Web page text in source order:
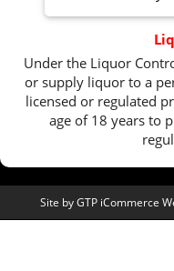
Under the Liquor
or supply liquor to a
licensed or regulated
age of 18 years to
Site byGTP iCommerce